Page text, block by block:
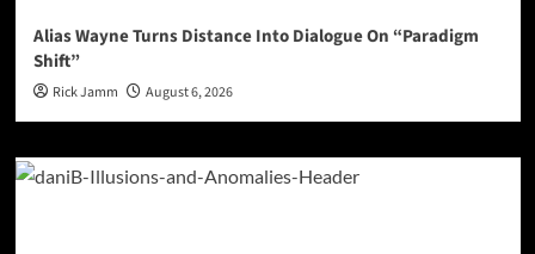
Alias Wayne Turns Distance Into Dialogue On “Paradigm
Shift”
Rick Jamm August 6, 2026